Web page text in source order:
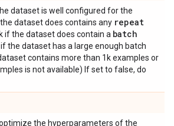
dataset is well configured for the
dataset does contains any repeat
if the dataset does contain a batch
the dataset has a large enough batch
contains more than 1k examples or
is not available) If set to false, do
the hyperparameters of the